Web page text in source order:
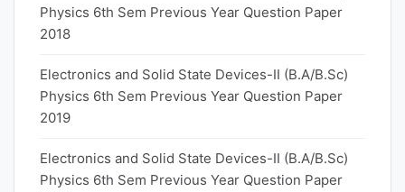
Physics 6th Sem Previous Year Question Paper
2018
Electronics and Solid State Devices-II (B.A/B.Sc)
Physics 6th Sem Previous Year Question Paper
2019
Electronics and Solid State Devices-II (B.A/B.Sc)
Physics 6th Sem Previous Year Question Paper